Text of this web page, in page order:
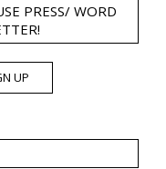
PRESS/ WORD